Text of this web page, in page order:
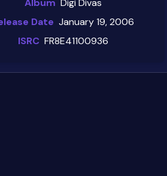
Date January 19, 2006
ISRC FR8E41100936